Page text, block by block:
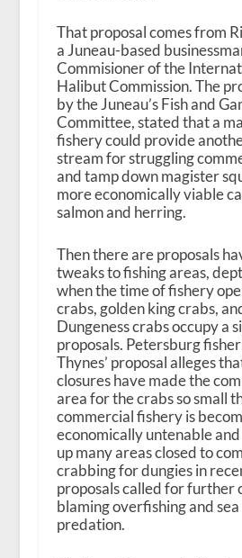
That proposal comes from
a Juneau-based
Commisioner of the
Halibut Commission. The
by the Juneau’s Fish and
Committee, stated that a
fishery could provide
stream for struggling
and tamp down magister
more economically viable
salmon and herring.
Then there are proposals
tweaks to fishing areas,
when the time of fishery
crabs, golden king crabs,
Dungeness crabs occupy a
proposals. Petersburg
Thynes’ proposal alleges
closures have made the
area for the crabs so small
commercial fishery is
economically untenable and
up many areas closed to
crabbing for dungies in
proposals called for further
blaming overfishing and
predation.